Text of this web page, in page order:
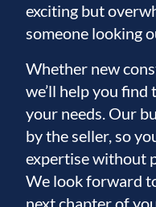
exciting but
someone looking
Whether new
we’ll help you
your needs. Our
by the seller, so
expertise without
We look forward
next chapter of